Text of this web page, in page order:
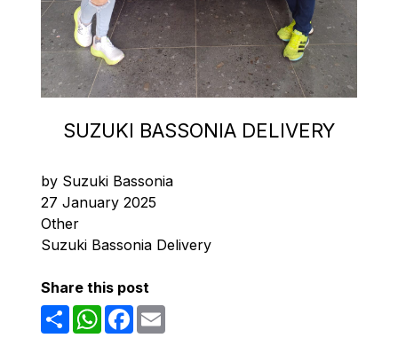
SUZUKI BASSONIA DELIVERY
by Suzuki Bassonia
27 January 2025
Other
Suzuki Bassonia Delivery
Share this post
ShareWhatsAppFacebook